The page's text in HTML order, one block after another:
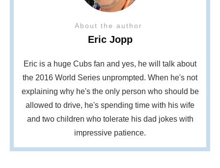
About the author
Eric Jopp
Eric is a huge Cubs fan and yes, he will talk about
the 2016 World Series unprompted. When he's not
explaining why he's the only person who should be
allowed to drive, he's spending time with his wife
and two children who tolerate his dad jokes with
impressive patience.